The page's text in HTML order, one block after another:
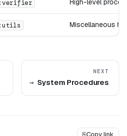
High-level
Miscellaneous
NEXT
System Procedures